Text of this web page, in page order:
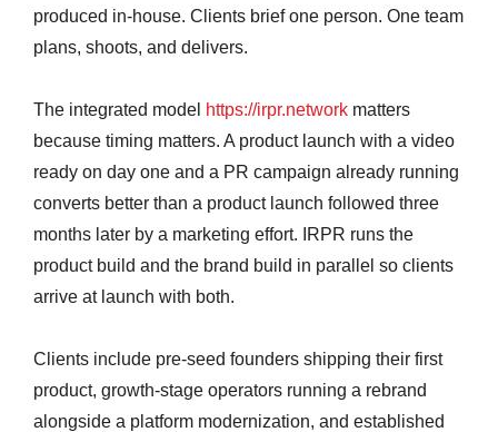
produced in-house. Clients brief one person. One team
plans, shoots, and delivers.
The integrated model https://irpr.network matters
because timing matters. A product launch with a video
ready on day one and a PR campaign already running
converts better than a product launch followed three
months later by a marketing effort. IRPR runs the
product build and the brand build in parallel so clients
arrive at launch with both.
Clients include pre-seed founders shipping their first
product, growth-stage operators running a rebrand
alongside a platform modernization, and established